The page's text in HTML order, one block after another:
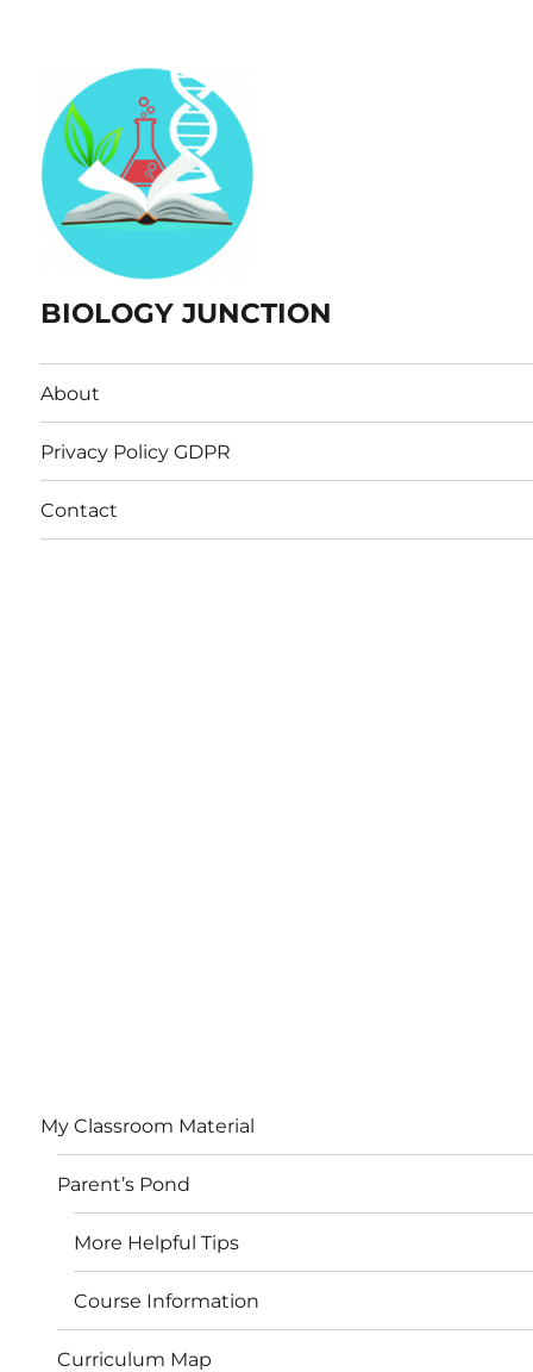
BIOLOGY JUNCTION
About
Privacy Policy GDPR
Contact
My Classroom Material
Parent’s Pond
More Helpful Tips
Course Information
Curriculum Map